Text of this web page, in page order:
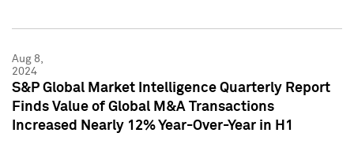
Aug 8,
2024
S&P Global Market Intelligence Quarterly Report
Finds Value of Global M&A Transactions
Increased Nearly 12% Year-Over-Year in H1